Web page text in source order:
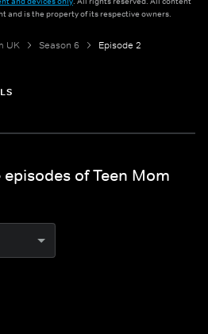
and is the property of its respective owners.
UK Season 6 Episode 2
of Teen Mom